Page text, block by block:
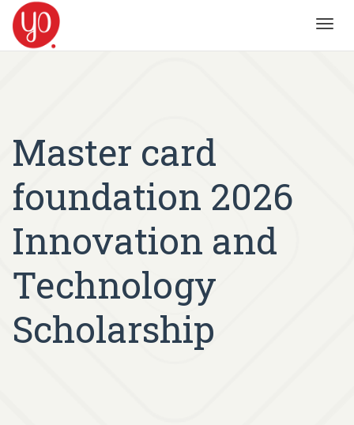
Master card
foundation 2026
Innovation and
Technology
Scholarship